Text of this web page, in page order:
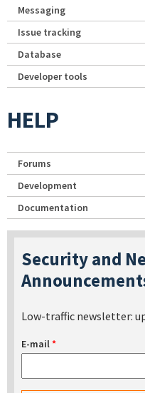
Messaging
Issue tracking
Database
Developer tools
HELP
Forums
Development
Documentation
Security and
Low-traffic newsletter:
E-mail*